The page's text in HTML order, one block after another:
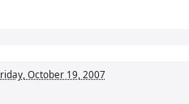
October 19, 2007